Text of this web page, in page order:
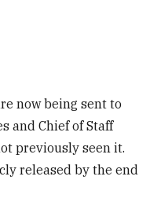
now being sent to
and Chief of Staff
previously seen it.
released by the end